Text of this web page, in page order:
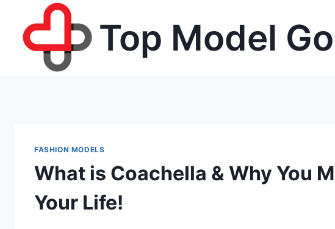
content
Top Model
FASHION MODELS
What is Coachella & Why You
Your Life!